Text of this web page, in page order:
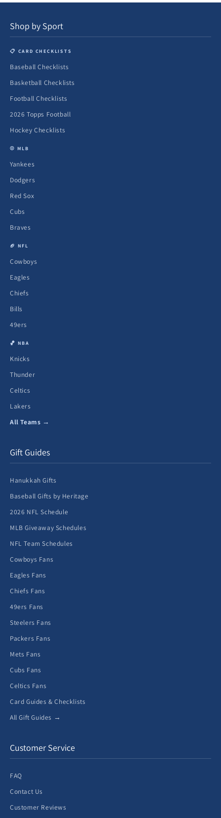
Shop by Sport
📋 CARD CHECKLISTS
Baseball Checklists
Basketball Checklists
Football Checklists
2026 Topps Football
Hockey Checklists
⚾ MLB
Yankees
Dodgers
Red Sox
Cubs
Braves
🏈 NFL
Cowboys
Eagles
Chiefs
Bills
49ers
🏀 NBA
Knicks
Thunder
Celtics
Lakers
All Teams →
Gift Guides
Hanukkah Gifts
Baseball Gifts by Heritage
2026 NFL Schedule
MLB Giveaway Schedules
NFL Team Schedules
Cowboys Fans
Eagles Fans
Chiefs Fans
49ers Fans
Steelers Fans
Packers Fans
Mets Fans
Cubs Fans
Celtics Fans
Card Guides & Checklists
All Gift Guides →
Customer Service
FAQ
Contact Us
Customer Reviews